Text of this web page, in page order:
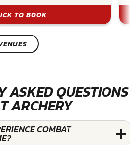
TO BOOK
ASKED QUESTIONS
ARCHERY
COMBAT